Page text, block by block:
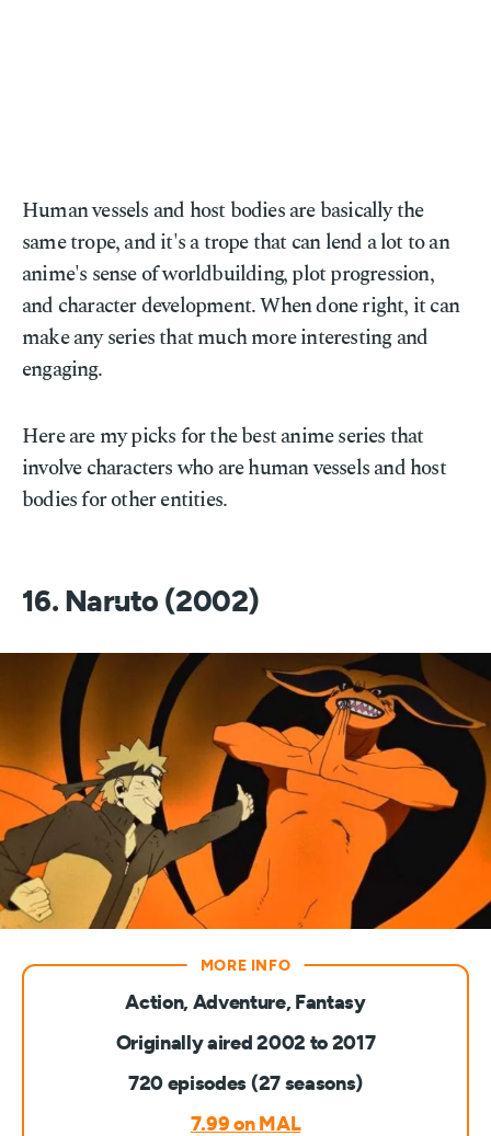
Human vessels and host bodies are basically the
same trope, and it's a trope that can lend a lot to an
anime's sense of worldbuilding, plot progression,
and character development. When done right, it can
make any series that much more interesting and
engaging.
Here are my picks for the best anime series that
involve characters who are human vessels and host
bodies for other entities.
16. Naruto (2002)
Action, Adventure, Fantasy
Originally aired 2002 to 2017
720 episodes (27 seasons)
7.99 on MAL